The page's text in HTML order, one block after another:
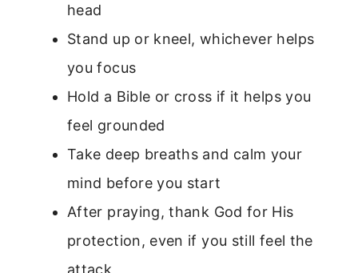
head
Stand up or kneel, whichever helps
you focus
Hold a Bible or cross if it helps you
feel grounded
Take deep breaths and calm your
mind before you start
After praying, thank God for His
protection, even if you still feel the
attack